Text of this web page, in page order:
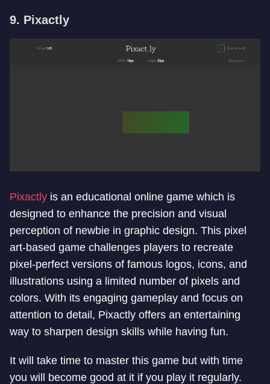
9. Pixactly
Pixactly is an educational online game which is
designed to enhance the precision and visual
perception of newbie in graphic design. This pixel
art-based game challenges players to recreate
pixel-perfect versions of famous logos, icons, and
illustrations using a limited number of pixels and
colors. With its engaging gameplay and focus on
attention to detail, Pixactly offers an entertaining
way to sharpen design skills while having fun.
It will take time to master this game but with time
you will become good at it if you play it regularly.